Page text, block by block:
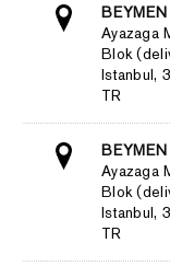
BEYMEN
Ayazaga
Blok
Istanbul,
TR
BEYMEN
Ayazaga
Blok
Istanbul,
TR